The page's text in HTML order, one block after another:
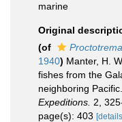
marine
Original
(of
1940) Manter, H.
fishes from the
neighboring Pacific.
Expeditions. 2,
page(s): 403